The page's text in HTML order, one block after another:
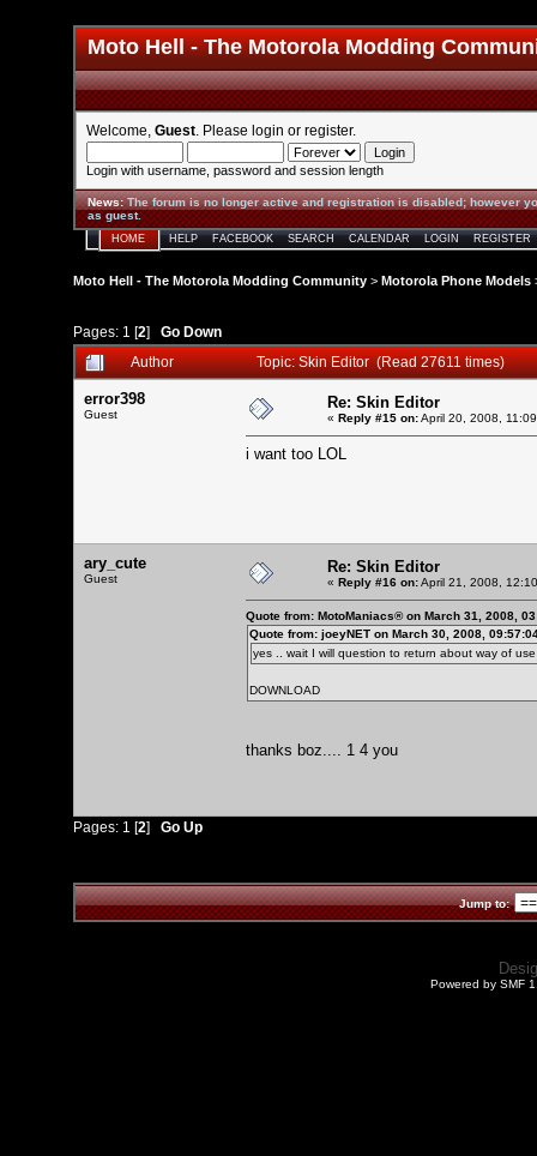
Moto Hell - The Motorola Modding
Welcome, Guest . Please login or register.
Login with username, password and session length
News:The forum is no longer active and registration is disabled; however
as guest.
HOME HELP FACEBOOK SEARCH CALENDAR LOGIN REGISTER
Moto Hell - The Motorola Modding Community > Motorola Phone Models
Pages: 1 [2] Go Down
Author
Topic: Skin Editor (Read 27611 times)
error398
Guest
Re: Skin Editor
« Reply #15 on:April 20, 2008,
i want too LOL
ary_cute
Guest
Re: Skin Editor
« Reply #16 on:April 21, 2008,
Quote from: MotoManiacs® on March 31, 2008,
Quote from: joeyNET on March 30, 2008,
yes .. wait I will question to return about way of
DOWNLOAD
thanks boz.... 1 4 you
Pages: 1 [2] Go Up
Jump to:
Powered by SMF